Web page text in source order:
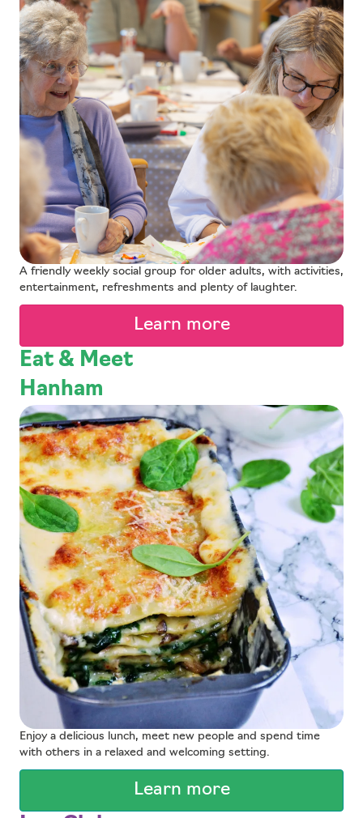
A friendly weekly social group for older adults, with activities,
entertainment, refreshments and plenty of laughter.
Learn more
Eat & Meet
Hanham
Enjoy a delicious lunch, meet new people and spend time
with others in a relaxed and welcoming setting.
Learn more